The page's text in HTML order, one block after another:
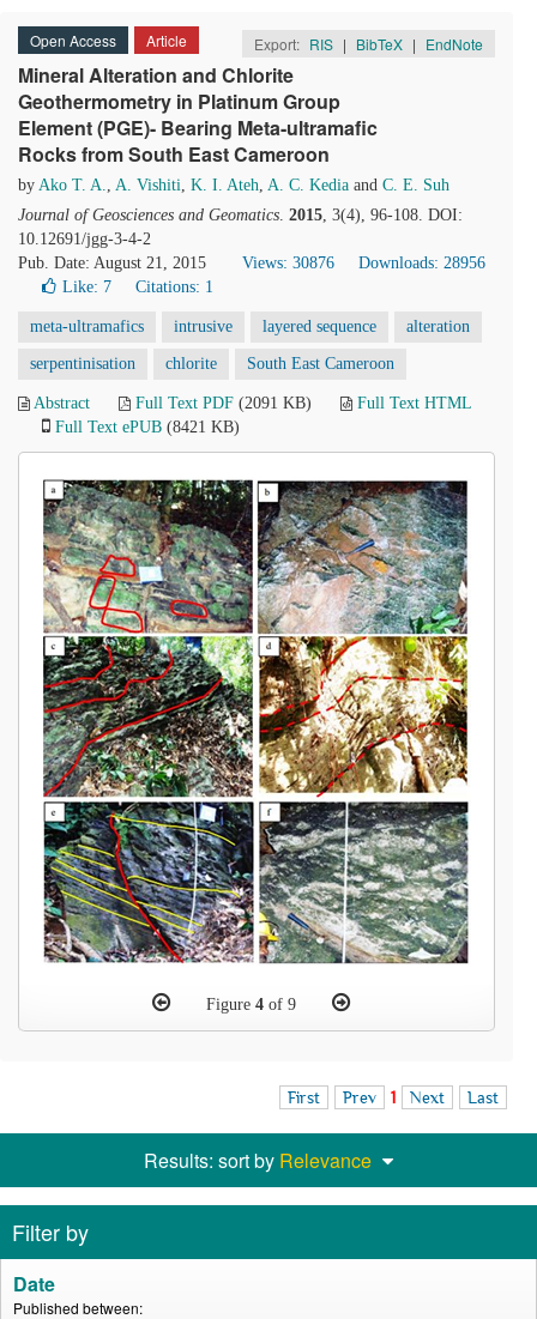
Open Access Article Export: RIS | BibTeX | EndNote
Mineral Alteration and Chlorite
Geothermometry in Platinum Group
Element (PGE)- Bearing Meta-ultramafic
Rocks from South East Cameroon
by Ako T. A., A. Vishiti, K. I. Ateh, A. C. Kedia and C. E. Suh
Journal of Geosciences and Geomatics. 2015, 3(4), 96-108. DOI:
10.12691/jgg-3-4-2
Pub. Date: August 21, 2015
Views: 30876
Downloads: 28956
Like: 7 Citations: 1
meta-ultramafics intrusive layered sequence alteration
serpentinisation chlorite South East Cameroon
Abstract Full Text PDF (2091 KB)
Full Text HTML
Full Text ePUB (8421 KB)
Figure 4of 9
First Prev 1 Next Last
Results: sort by Relevance
Filter by
Date
Published between: